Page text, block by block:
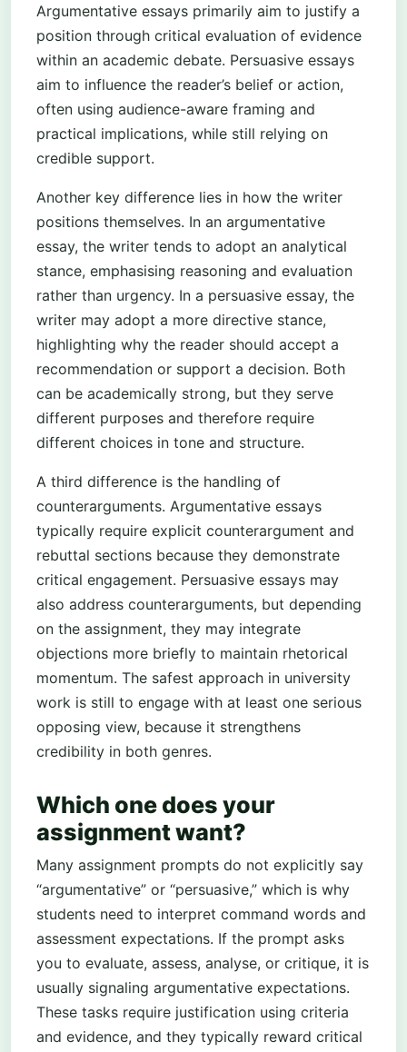
Argumentative essays primarily aim to justify a
position through critical evaluation of evidence
within an academic debate. Persuasive essays
aim to influence the reader’s belief or action,
often using audience-aware framing and
practical implications, while still relying on
credible support.
Another key difference lies in how the writer
positions themselves. In an argumentative
essay, the writer tends to adopt an analytical
stance, emphasising reasoning and evaluation
rather than urgency. In a persuasive essay, the
writer may adopt a more directive stance,
highlighting why the reader should accept a
recommendation or support a decision. Both
can be academically strong, but they serve
different purposes and therefore require
different choices in tone and structure.
A third difference is the handling of
counterarguments. Argumentative essays
typically require explicit counterargument and
rebuttal sections because they demonstrate
critical engagement. Persuasive essays may
also address counterarguments, but depending
on the assignment, they may integrate
objections more briefly to maintain rhetorical
momentum. The safest approach in university
work is still to engage with at least one serious
opposing view, because it strengthens
credibility in both genres.
Which one does your
assignment want?
Many assignment prompts do not explicitly say
“argumentative” or “persuasive,” which is why
students need to interpret command words and
assessment expectations. If the prompt asks
you to evaluate, assess, analyse, or critique, it is
usually signaling argumentative expectations.
These tasks require justification using criteria
and evidence, and they typically reward critical